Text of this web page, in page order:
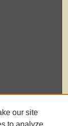
our site
to analyze,